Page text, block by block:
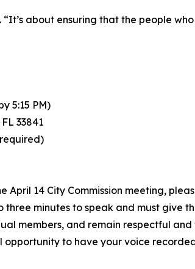
“It’s about ensuring that the people
5:15 PM)
33841
14 City Commission meeting,
minutes to speak and must give
members, and remain respectful
opportunity to have your voice